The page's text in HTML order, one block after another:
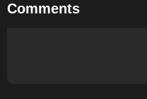
Comments